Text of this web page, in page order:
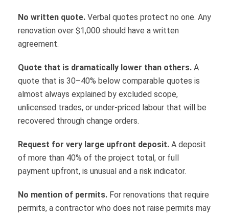
No written quote. Verbal quotes protect no one. Any
renovation over $1,000 should have a written
agreement.
Quote that is dramatically lower than others. A
quote that is 30–40% below comparable quotes is
almost always explained by excluded scope,
unlicensed trades, or under-priced labour that will be
recovered through change orders.
Request for very large upfront deposit. A deposit
of more than 40% of the project total, or full
payment upfront, is unusual and a risk indicator.
No mention of permits. For renovations that require
permits, a contractor who does not raise permits may